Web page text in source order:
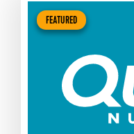
FEATURED